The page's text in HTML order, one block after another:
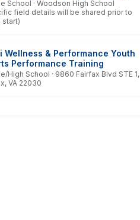
School · Woodson High School
field details will be shared prior to
start)
Wellness & Performance Youth
Performance Training
High School · 9860 Fairfax Blvd STE 1,
VA 22030